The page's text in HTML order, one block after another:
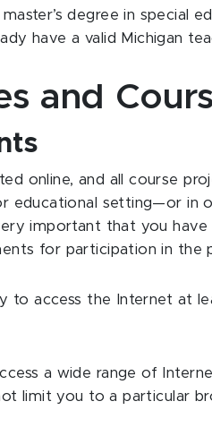
degree in special
have a valid Michigan
and
online, and all course
educational setting—or in
important that you have
for participation in the
to access the Internet at
a wide range of
limit you to a particular